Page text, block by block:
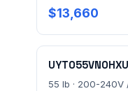
$13,660
55 lb · 200-240V